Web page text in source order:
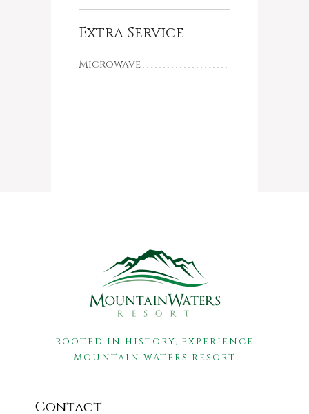
Extra Service
Microwave
ROOTED IN HISTORY, EXPERIENCE
MOUNTAIN WATERS RESORT
Contact